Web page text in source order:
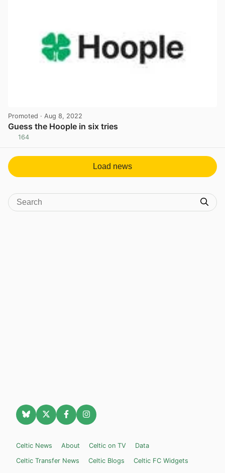
Promoted · Aug 8, 2022
Guess the Hoople in six tries
164
Load news
Celtic News About Celtic on TV
Data
Celtic Transfer News
Celtic Blogs
Celtic FC Widgets